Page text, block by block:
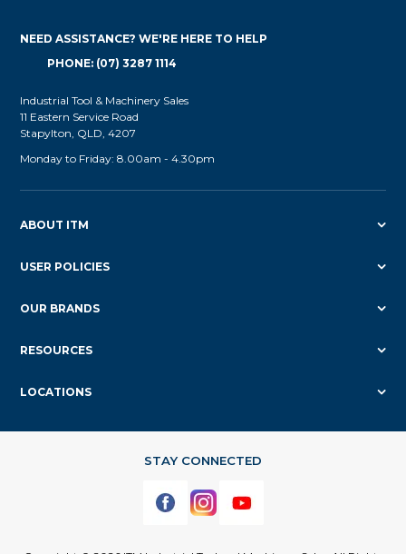
ABOUT ITM
USER POLICIES
OUR BRANDS
RESOURCES
LOCATIONS
NEED ASSISTANCE? WE'RE HERE TO HELP
PHONE: (07) 3287 1114
Industrial Tool & Machinery Sales
11 Eastern Service Road
Stapylton, QLD, 4207
Monday to Friday: 8.00am - 4.30pm